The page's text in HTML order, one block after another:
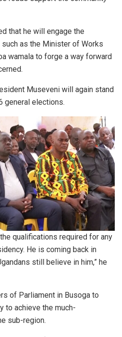
that he will engage the
as the Minister of Works
wamala to forge a way forward
Museveni will again stand
general elections.
qualifications required for any
He is coming back in
still believe in him,” he
of Parliament in Busoga to
to achieve the much-
sub-region.